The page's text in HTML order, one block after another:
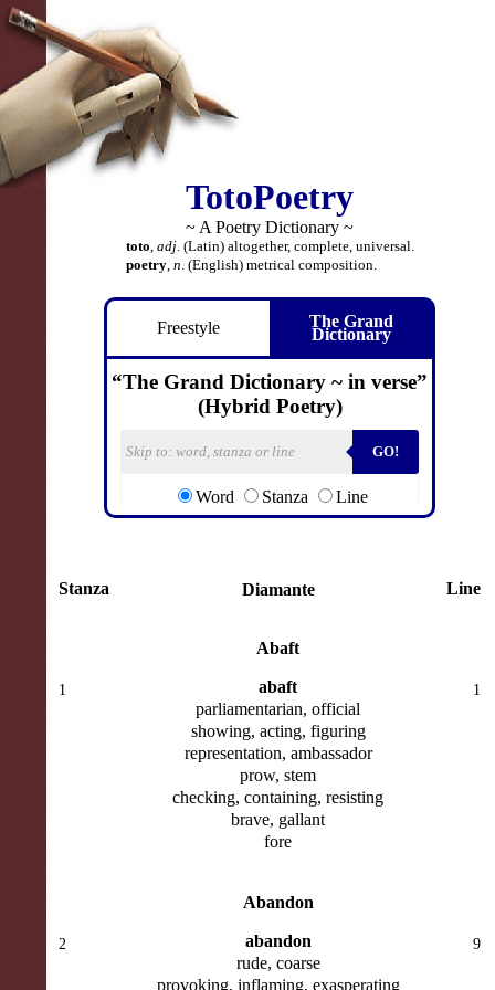
TotoPoetry
~ A Poetry Dictionary ~
toto, adj. (Latin) altogether, complete, universal.
poetry, n. (English) metrical composition.
Freestyle The Grand
Dictionary
“The Grand Dictionary ~ in verse”
(Hybrid Poetry)
GO!
Word Stanza Line
Stanza Diamante Line
Abaft
1
abaft
parliamentarian, official
showing, acting, figuring
representation, ambassador
prow, stem
checking, containing, resisting
brave, gallant
fore
1
Abandon
2
abandon
rude, coarse
provoking, inflaming, exasperating
9